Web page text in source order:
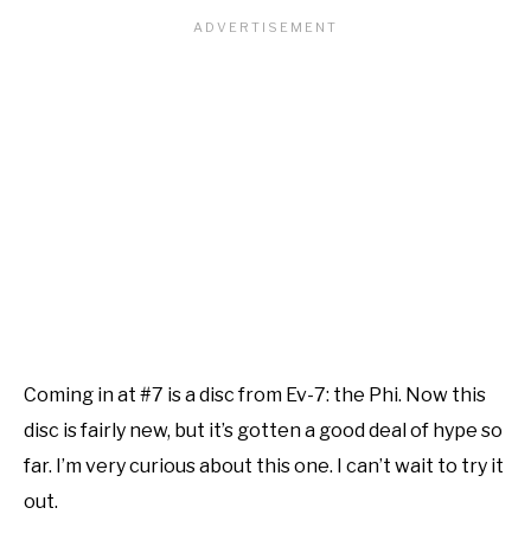
Coming in at #7 is a disc from Ev-7: the Phi. Now this
disc is fairly new, but it’s gotten a good deal of hype so
far. I’m very curious about this one. I can’t wait to try it
out.